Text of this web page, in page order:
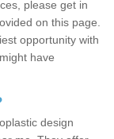
please get in
on this page.
opportunity with
have
design